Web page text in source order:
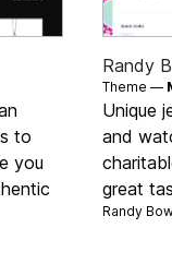
to
you
Randy
Theme —
Unique
and
great
Randy